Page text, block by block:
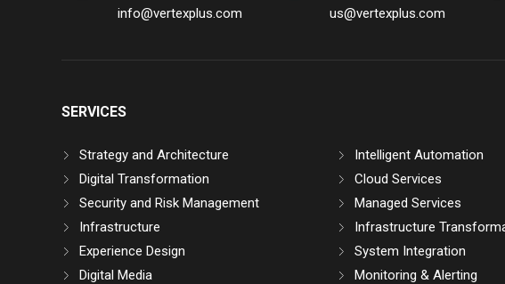
info@vertexplus.com
us@vertexplus.com
SERVICES
Strategy and Architecture
Digital Transformation
Security and Risk Management
Infrastructure
Experience Design
Digital Media
Intelligent Automation
Cloud Services
Managed Services
Infrastructure
System Integration
Monitoring & Alerting